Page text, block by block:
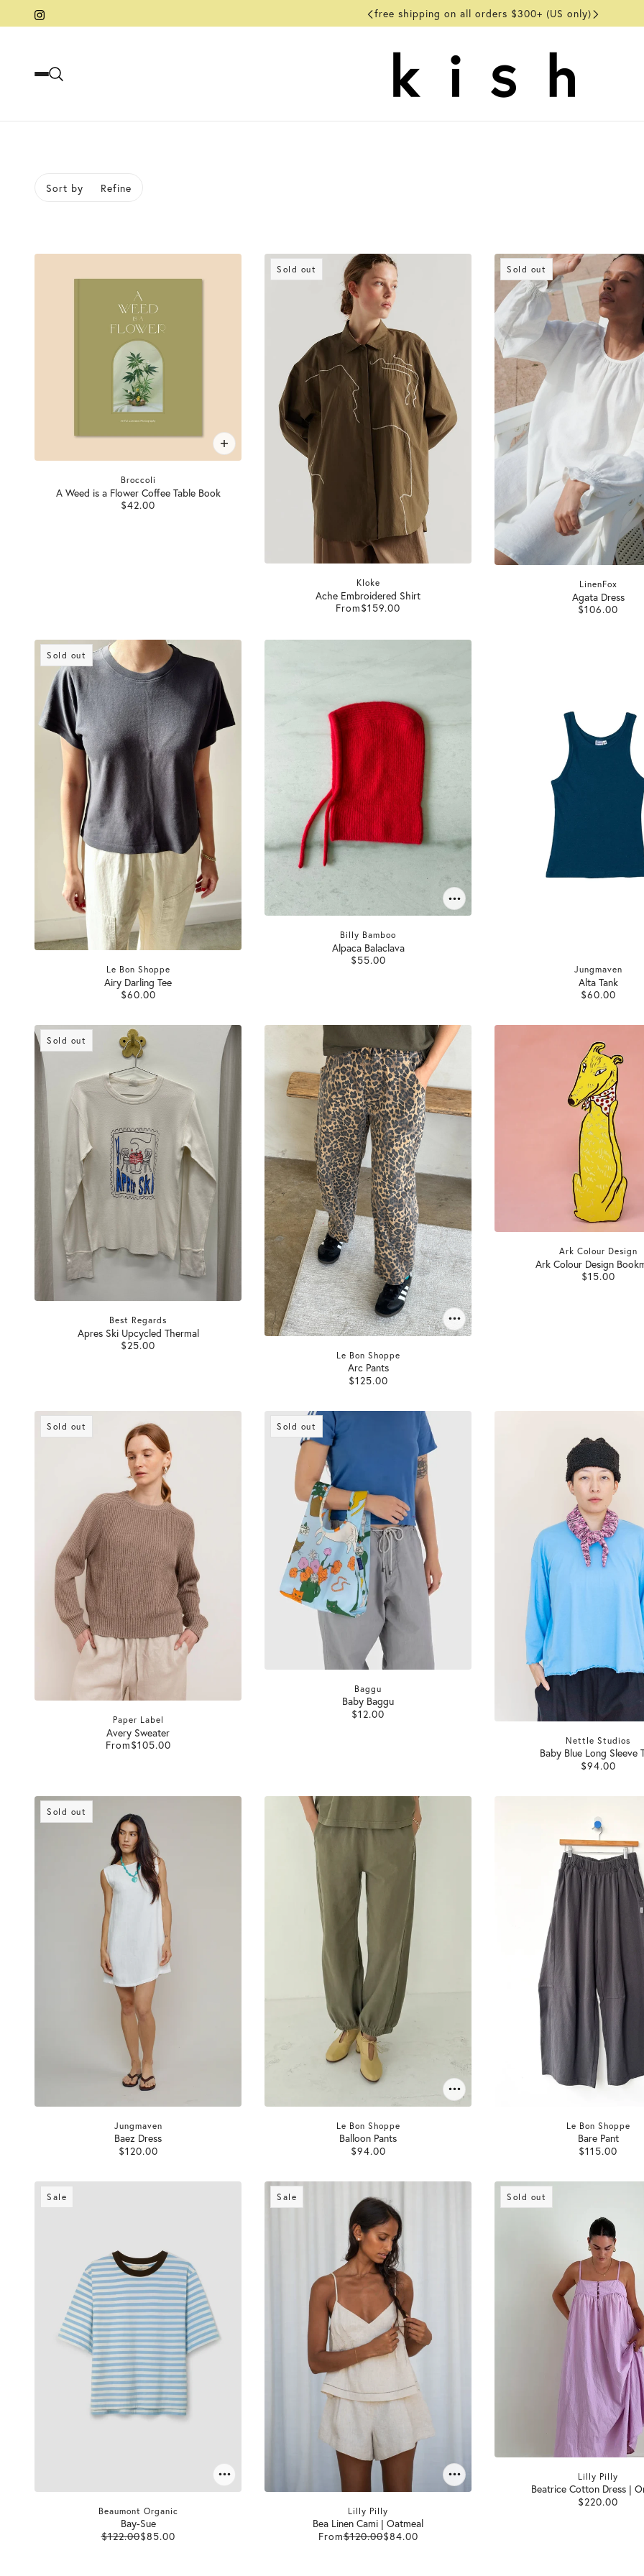
free shipping on all orders $300+ (US only)
Sort by Refine
to pagination
Broccoli
A Weed is a Flower Coffee Table Book
$42.00
Sold out
Kloke
Ache Embroidered Shirt
From$159.00
Sold out
LinenFox
Agata Dress
$106.00
Sold out
Le Bon Shoppe
Airy Darling Tee
$60.00
Billy Bamboo
Alpaca Balaclava
$55.00
Jungmaven
Alta Tank
$60.00
Sold out
Best Regards
Apres Ski Upcycled Thermal
$25.00
Le Bon Shoppe
Arc Pants
$125.00
Ark Colour Design
Ark Colour Design
$15.00
Sold out
Paper Label
Avery Sweater
From$105.00
Sold out
Baggu
Baby Baggu
$12.00
Nettle Studios
Baby Blue Long Sleeve
$94.00
Sold out
Jungmaven
Baez Dress
$120.00
Le Bon Shoppe
Balloon Pants
$94.00
Le Bon Shoppe
Bare Pant
$115.00
Sale
Beaumont Organic
Bay-Sue
$122.00$85.00
Sale
Lilly Pilly
Bea Linen Cami | Oatmeal
From$120.00$84.00
Sold out
Lilly Pilly
Beatrice Cotton Dress |
$220.00